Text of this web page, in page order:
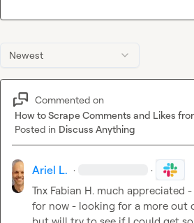
Newest
Commented on
How to Scrape Comments and Likes
Posted in Discuss Anything
Ariel L. · ·
Tnx Fabian H. much appreciated
for now - looking for a more out